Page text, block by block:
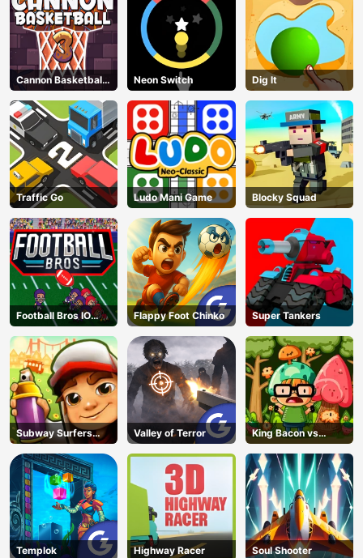
AD
Cannon Basketball
3
Neon Switch Dig lt
Traffic Go Ludo Mani Game Blocky Squad
Football Bros IO
Unblocked
Flappy Foot Chinko Super Tankers
Subway Surfers
Run
Valley of Terror
King Bacon vs
Vegans
Templok Highway Racer Soul Shooter